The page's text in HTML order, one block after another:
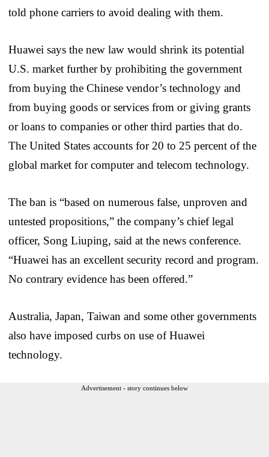
told phone carriers to avoid dealing with them.
Huawei says the new law would shrink its potential
U.S. market further by prohibiting the government
from buying the Chinese vendor’s technology and
from buying goods or services from or giving grants
or loans to companies or other third parties that do.
The United States accounts for 20 to 25 percent of the
global market for computer and telecom technology.
The ban is “based on numerous false, unproven and
untested propositions,” the company’s chief legal
officer, Song Liuping, said at the news conference.
“Huawei has an excellent security record and program.
No contrary evidence has been offered.”
Australia, Japan, Taiwan and some other governments
also have imposed curbs on use of Huawei
technology.
Advertisement - story continues below